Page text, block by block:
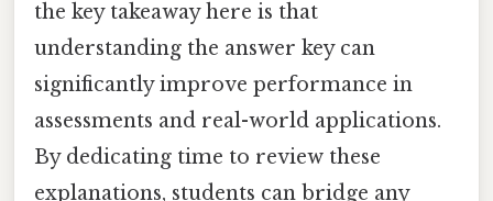
the key takeaway here is that
understanding the answer key can
significantly improve performance in
assessments and real-world applications.
By dedicating time to review these
explanations, students can bridge any